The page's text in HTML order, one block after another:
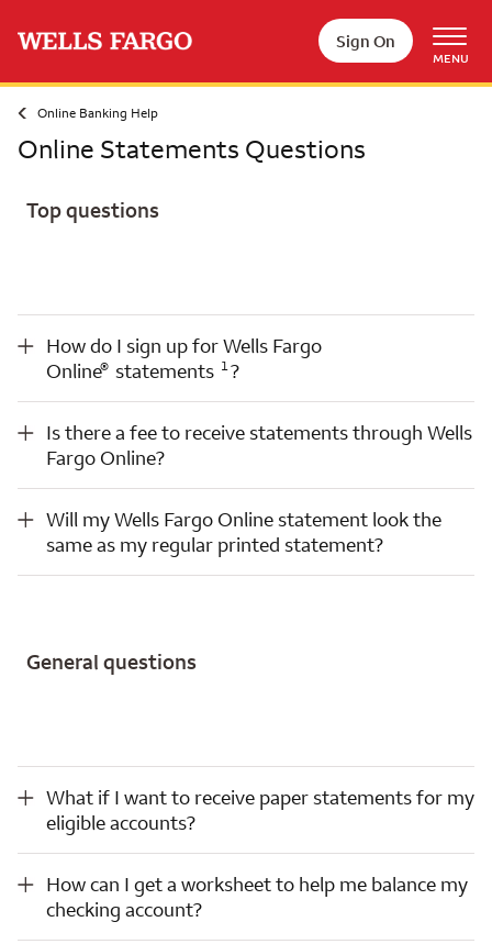
Sign On
MENU
Online Banking Help
Online Statements Questions
Top questions
How do I sign up for Wells Fargo Online statements
?How do I sign up for Wells Fargo
Online® statements
Opens a modal dialog for footnote
1?
Is there a fee to receive statements through Wells Fargo Online?
Is there a fee to receive statements through Wells
Fargo Online?
Will my Wells Fargo Online statement look the same as my regular printed statement?
Will my Wells Fargo Online statement look the
same as my regular printed statement?
General questions
What if I want to receive paper statements for my eligible accounts?
What if I want to receive paper statements for my
eligible accounts?
How can I get a worksheet to help me balance my
checking account?